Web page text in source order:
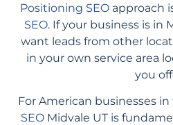
Positioning SEOapproach
SEO. If your business is in
want leads from other
in your own service area
you
For American businesses
SEOMidvale UT is